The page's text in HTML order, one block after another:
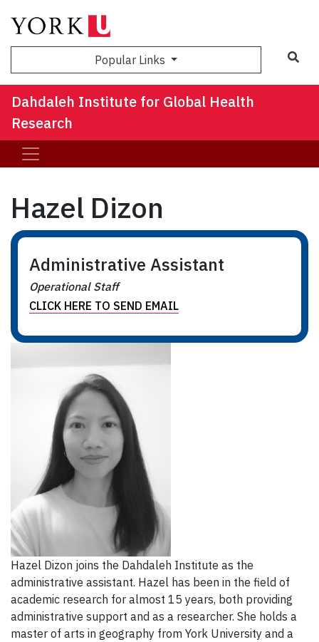
Popular Links
Dahdaleh Institute for Global Health
Research
Hazel Dizon
Administrative Assistant
Operational Staff
CLICK HERE TO SEND EMAIL
Hazel Dizon joins the Dahdaleh Institute as the
administrative assistant. Hazel has been in the field of
academic research for almost 15 years, both providing
administrative support and as a researcher. She holds a
master of arts in geography from York University and a